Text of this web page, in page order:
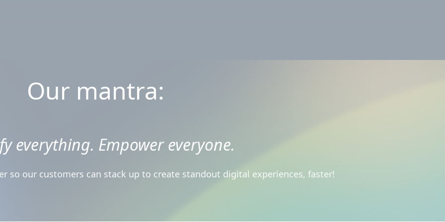
Our mantra:
everything. Empower everyone.
so our customers can stack up to create standout digital experiences, faster!